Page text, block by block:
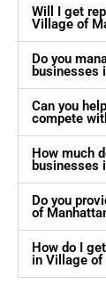
Will I get
Village of
Do you
businesses
Can you
compete
How much
businesses
Do you
of
How do I
in Village of